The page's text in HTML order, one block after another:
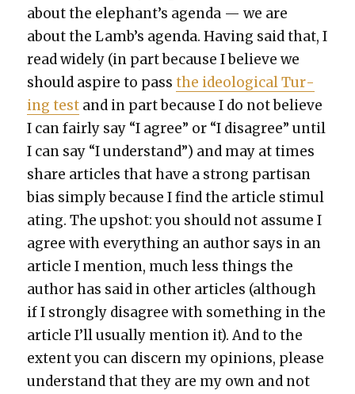
about the elephant’s agen­da — we are
about the Lamb’s agen­da. Hav­ing said that, I
read wide­ly (in part because I believe we
should aspire to passthe ide­o­log­i­cal Tur­
ing test and in part because I do not believe
I can fair­ly say “I agree” or “I dis­agree” until
I can say “I under­stand”) and may at times
share arti­cles that have a strong par­ti­san
bias sim­ply because I find the arti­cle stim­u­l
at­ing. The upshot: you should not assume I
agree with every­thing an author says in an
arti­cle I men­tion, much less things the
author has said in oth­er arti­cles (although
if I strong­ly dis­agree with some­thing in the
arti­cle I’ll usu­al­ly men­tion it). And to the
extent you can dis­cern my opin­ions, please
under­stand that they are my own and not